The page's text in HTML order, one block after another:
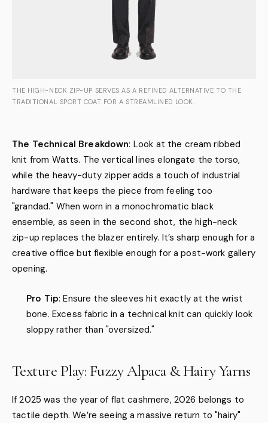
THE HIGH-NECK ZIP-UP SERVES AS A REFINED ALTERNATIVE TO THE
TRADITIONAL SPORT COAT FOR A STREAMLINED LOOK.
The Technical Breakdown: Look at the cream ribbed
knit from Watts. The vertical lines elongate the torso,
while the heavy-duty zipper adds a touch of industrial
hardware that keeps the piece from feeling too
"grandad." When worn in a monochromatic black
ensemble, as seen in the second shot, the high-neck
zip-up replaces the blazer entirely. It’s sharp enough for a
creative office but flexible enough for a post-work gallery
opening.
Pro Tip: Ensure the sleeves hit exactly at the wrist
bone. Excess fabric in a technical knit can quickly look
sloppy rather than "oversized."
Texture Play: Fuzzy Alpaca & Hairy Yarns
If 2025 was the year of flat cashmere, 2026 belongs to
tactile depth. We’re seeing a massive return to "hairy"